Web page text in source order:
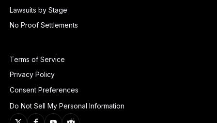
Lawsuits by Stage
No Proof Settlements
Terms of Service
Privacy Policy
Consent Preferences
Do Not Sell My Personal Information